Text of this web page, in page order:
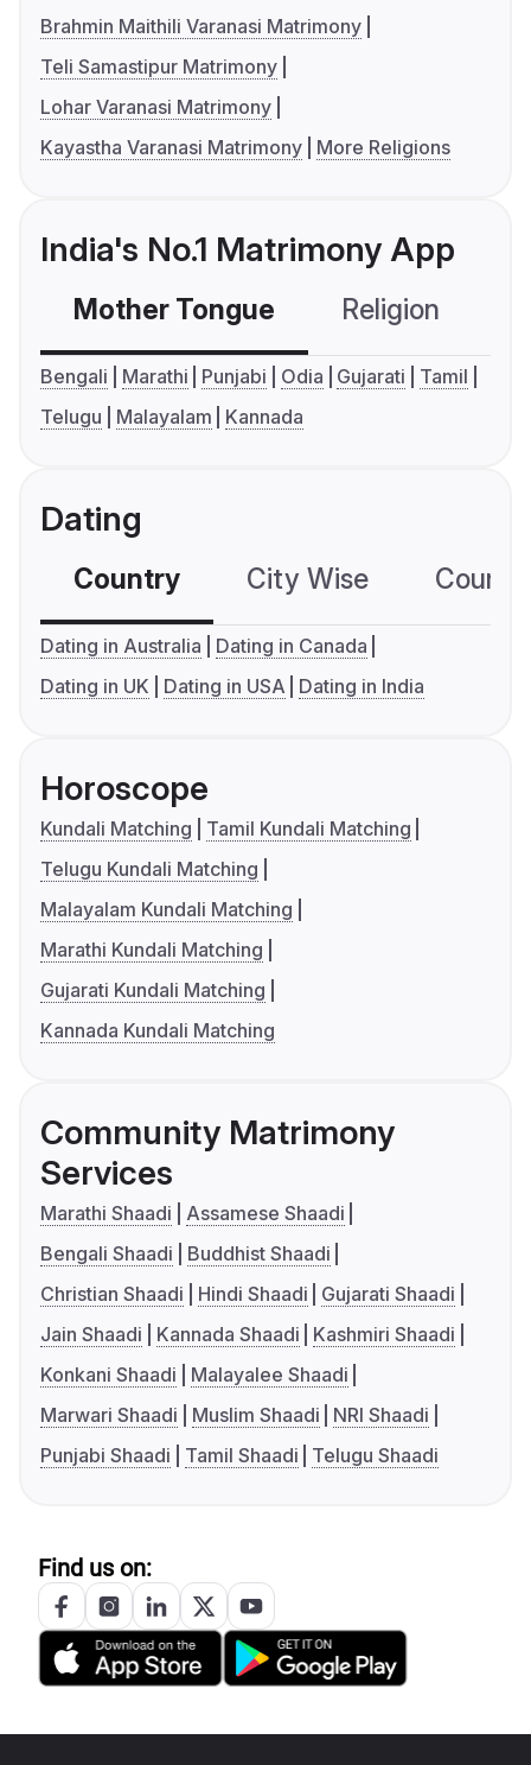
Brahmin Maithili Varanasi Matrimony
Teli Samastipur Matrimony
Lohar Varanasi Matrimony
Kayastha Varanasi Matrimony
More Religions
India's No.1 Matrimony App
Mother Tongue Religion
Bengali Marathi Punjabi Odia Gujarati
Tamil
Telugu
Malayalam Kannada
Dating
Country City Wise
Dating in Australia
Dating in Canada
Dating in UK
Dating in USA Dating in India
Horoscope
Kundali Matching
Tamil Kundali Matching
Telugu Kundali Matching
Malayalam Kundali Matching
Marathi Kundali Matching
Gujarati Kundali Matching
Kannada Kundali Matching
Community Matrimony
Services
Marathi Shaadi
Assamese Shaadi
Bengali Shaadi
Buddhist Shaadi
Christian Shaadi
Hindi Shaadi
Gujarati Shaadi
Jain Shaadi
Kannada Shaadi
Kashmiri Shaadi
Konkani Shaadi
Malayalee Shaadi
Marwari Shaadi
Muslim Shaadi
NRI Shaadi
Punjabi Shaadi
Tamil Shaadi Telugu Shaadi
Find us on: